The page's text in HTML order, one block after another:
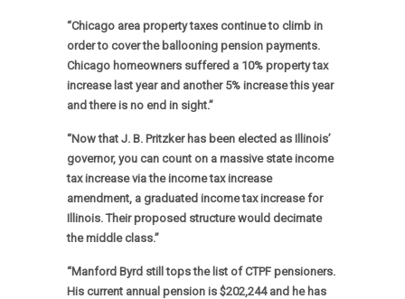
“Chicago area property taxes continue to climb in
order to cover the ballooning pension payments.
Chicago homeowners suffered a 10% property tax
increase last year and another 5% increase this year
and there is no end in sight.”
“Now that J. B. Pritzker has been elected as Illinois’
governor, you can count on a massive state income
tax increase via the income tax increase
amendment, a graduated income tax increase for
Illinois. Their proposed structure would decimate
the middle class.”
“Manford Byrd still tops the list of CTPF pensioners.
His current annual pension is $202,244 and he has